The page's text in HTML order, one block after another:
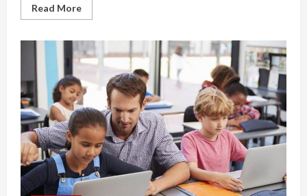
Read MoreRead
more
Of
Consuming